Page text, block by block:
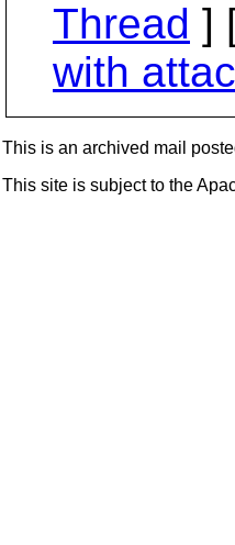
Thread ]
with
This is an archived mail
This site is subject to the